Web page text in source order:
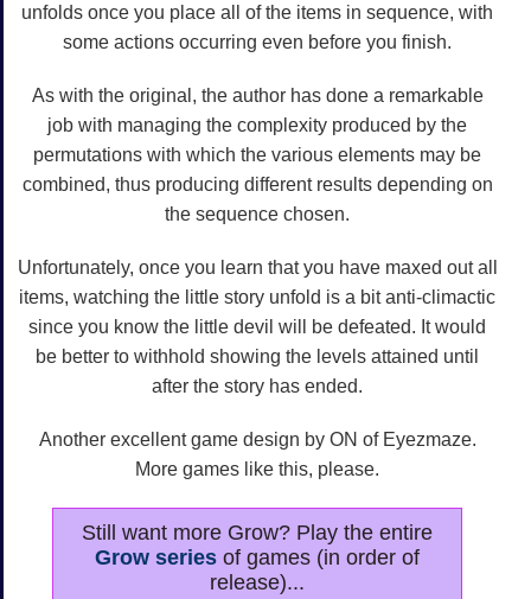
unfolds once you place all of the items in sequence, with
some actions occurring even before you finish.
As with the original, the author has done a remarkable
job with managing the complexity produced by the
permutations with which the various elements may be
combined, thus producing different results depending on
the sequence chosen.
Unfortunately, once you learn that you have maxed out all
items, watching the little story unfold is a bit anti-climactic
since you know the little devil will be defeated. It would
be better to withhold showing the levels attained until
after the story has ended.
Another excellent game design by ON of Eyezmaze.
More games like this, please.
Still want more Grow? Play the entire
Grow series of games (in order of
release)...